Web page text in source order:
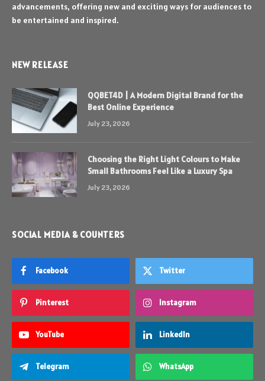
advancements, offering new and exciting ways for audiences to
be entertained and inspired.
NEW RELEASE
QQBET4D | A Modern Digital Brand for the
Best Online Experience
July 23, 2026
Choosing the Right Light Colours to Make
Small Bathrooms Feel Like a Luxury Spa
July 23, 2026
SOCIAL MEDIA & COUNTERS
Facebook Twitter
Pinterest Instagram
YouTube LinkedIn
Telegram WhatsApp